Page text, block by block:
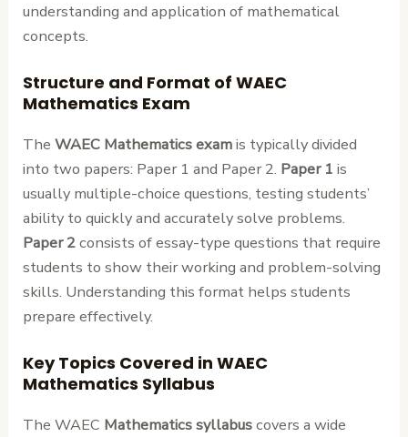
understanding and application of mathematical
concepts.
Structure and Format of WAEC
Mathematics Exam
TheWAEC Mathematics examis typically divided
into two papers: Paper 1 and Paper 2. Paper 1 is
usually multiple-choice questions, testing students’
ability to quickly and accurately solve problems.
Paper 2consists of essay-type questions that require
students to show their working and problem-solving
skills. Understanding this format helps students
prepare effectively.
Key Topics Covered in WAEC
Mathematics Syllabus
The WAEC Mathematics syllabuscovers a wide